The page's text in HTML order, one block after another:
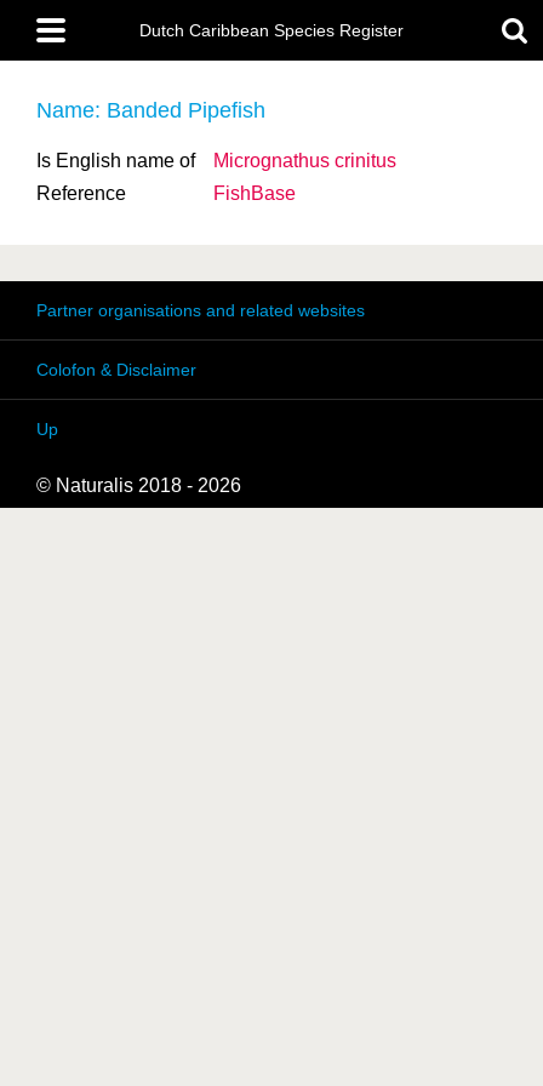
main
content
Main
menu
Dutch Caribbean Species Register
Name: Banded Pipefish
Is English name of
Micrognathus crinitus
Reference
FishBase
Partner organisations and related websites
Colofon & Disclaimer
Up
© Naturalis 2018 - 2026